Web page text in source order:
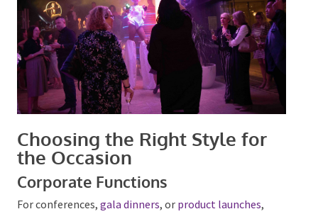
Choosing the Right Style for
the Occasion
Corporate Functions